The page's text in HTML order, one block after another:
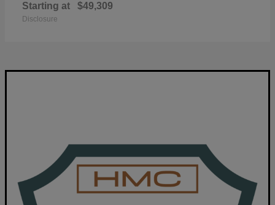
Starting at $49,309
Disclosure